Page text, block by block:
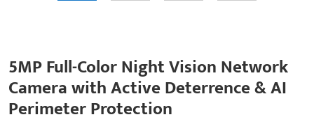
5MP Full-Color Night Vision Network
Camera with Active Deterrence & AI
Perimeter Protection